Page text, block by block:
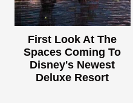
First Look At The
Spaces Coming To
Disney's Newest
Deluxe Resort